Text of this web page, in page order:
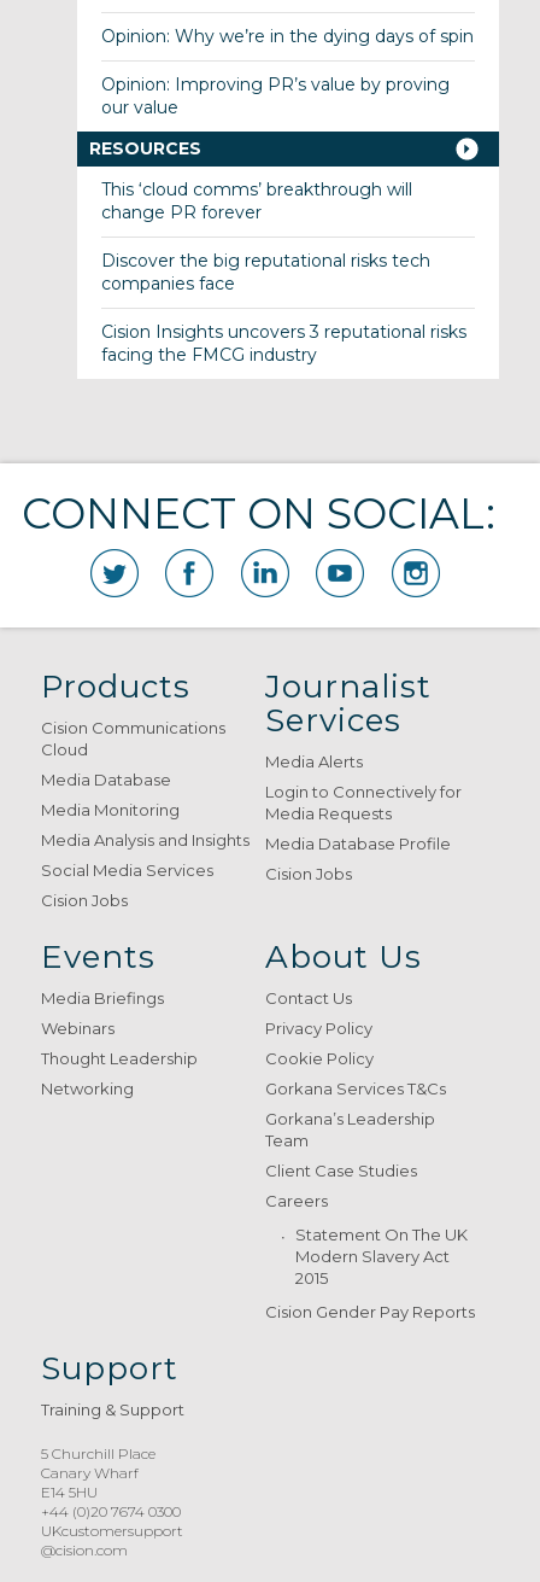
Opinion: Why we’re in the dying days of spin
Opinion: Improving PR’s value by proving
our value
RESOURCES
This ‘cloud comms’ breakthrough will
change PR forever
Discover the big reputational risks tech
companies face
Cision Insights uncovers 3 reputational risks
facing the FMCG industry
CONNECT ON SOCIAL:
Products
Cision Communications
Cloud
Media Database
Media Monitoring
Media Analysis and Insights
Social Media Services
Cision Jobs
Journalist
Services
Media Alerts
Login to Connectively for
Media Requests
Media Database Profile
Cision Jobs
Events
Media Briefings
Webinars
Thought Leadership
Networking
About Us
Contact Us
Privacy Policy
Cookie Policy
Gorkana Services T&Cs
Gorkana’s Leadership
Team
Client Case Studies
Careers
Statement On The UK
Modern Slavery Act
2015
Cision Gender Pay Reports
Support
Training & Support
5 Churchill Place
Canary Wharf
E14 5HU
+44 (0)20 7674 0300
UKcustomersupport
@cision.com